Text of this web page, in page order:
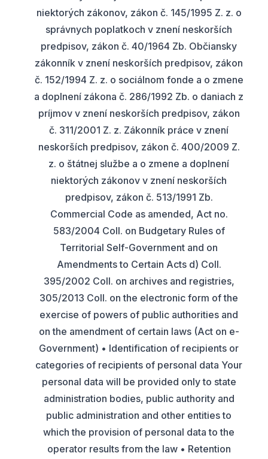
niektorých zákonov, zákon č. 145/1995 Z. z. o
správnych poplatkoch v znení neskorších
predpisov, zákon č. 40/1964 Zb. Občiansky
zákonník v znení neskorších predpisov, zákon
č. 152/1994 Z. z. o sociálnom fonde a o zmene
a doplnení zákona č. 286/1992 Zb. o daniach z
príjmov v znení neskorších predpisov, zákon
č. 311/2001 Z. z. Zákonník práce v znení
neskorších predpisov, zákon č. 400/2009 Z.
z. o štátnej službe a o zmene a doplnení
niektorých zákonov v znení neskorších
predpisov, zákon č. 513/1991 Zb.
Commercial Code as amended, Act no.
583/2004 Coll. on Budgetary Rules of
Territorial Self-Government and on
Amendments to Certain Acts d) Coll.
395/2002 Coll. on archives and registries,
305/2013 Coll. on the electronic form of the
exercise of powers of public authorities and
on the amendment of certain laws (Act on e-
Government) • Identification of recipients or
categories of recipients of personal data Your
personal data will be provided only to state
administration bodies, public authority and
public administration and other entities to
which the provision of personal data to the
operator results from the law • Retention